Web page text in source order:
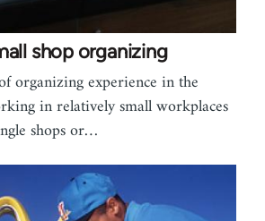
shop organizing
organizing experience in the
in relatively small workplaces
shops or…